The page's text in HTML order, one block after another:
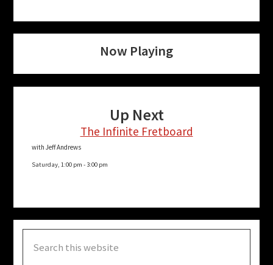
Now Playing
Up Next
The Infinite Fretboard
with Jeff Andrews
Saturday, 1:00 pm - 3:00 pm
this